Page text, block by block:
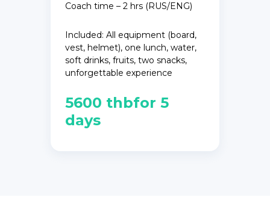
5600 thbfor 5
days
Coach time – 2 hrs (RUS/ENG)
Included: All equipment (board,
vest, helmet), one lunch, water,
soft drinks, fruits, two snacks,
unforgettable experience